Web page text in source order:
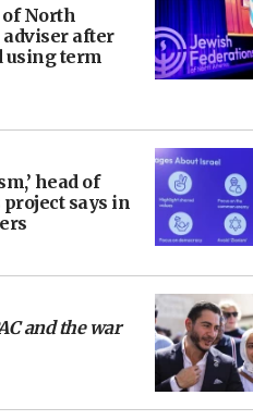
of North
after
using term
head of
says in
and the war